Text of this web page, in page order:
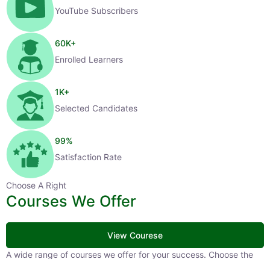
YouTube Subscribers
60K+
Enrolled Learners
1K+
Selected Candidates
99%
Satisfaction Rate
Choose A Right
Courses We Offer
View Courese
A wide range of courses we offer for your success. Choose the right